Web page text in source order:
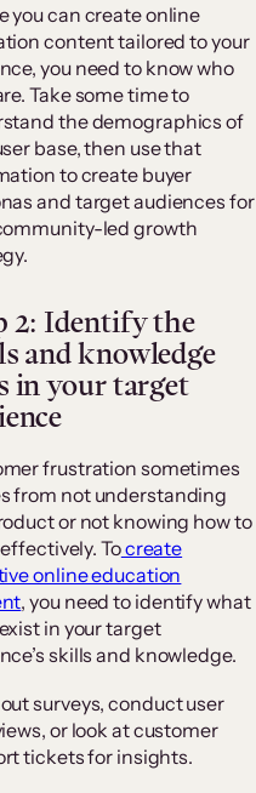
you can create online
content tailored to your
you need to know who
Take some time to
the demographics of
base, then use that
to create buyer
and target audiences for
led growth
2: Identify the
and knowledge
in your target
frustration sometimes
from not understanding
or not knowing how to
Tocreate
online education
, you need to identify what
in your target
skills and knowledge.
surveys, conduct user
or look at customer
tickets for insights.